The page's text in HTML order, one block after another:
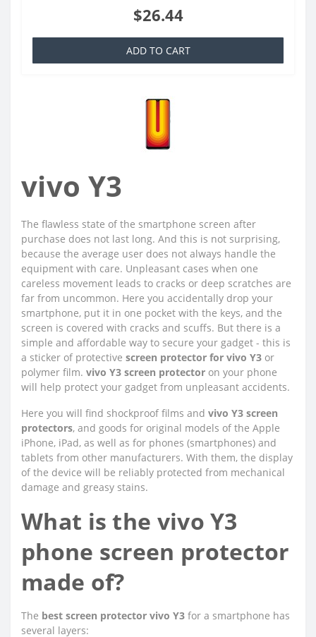
$26.44
ADD TO CART
vivo Y3
The flawless state of the smartphone screen after
purchase does not last long. And this is not surprising,
because the average user does not always handle the
equipment with care. Unpleasant cases when one
careless movement leads to cracks or deep scratches are
far from uncommon. Here you accidentally drop your
smartphone, put it in one pocket with the keys, and the
screen is covered with cracks and scuffs. But there is a
simple and affordable way to secure your gadget - this is
a sticker of protective screen protector for vivo Y3 or
polymer film. vivo Y3 screen protector on your phone
will help protect your gadget from unpleasant accidents.
Here you will find shockproof films and vivo Y3 screen
protectors, and goods for original models of the Apple
iPhone, iPad, as well as for phones (smartphones) and
tablets from other manufacturers. With them, the display
of the device will be reliably protected from mechanical
damage and greasy stains.
What is the vivo Y3
phone screen protector
made of?
The best screen protector vivo Y3 for a smartphone has
several layers: